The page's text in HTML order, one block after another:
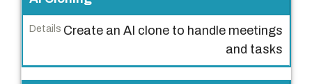
e
a
Create an AI clone to handle meetings
and tasks